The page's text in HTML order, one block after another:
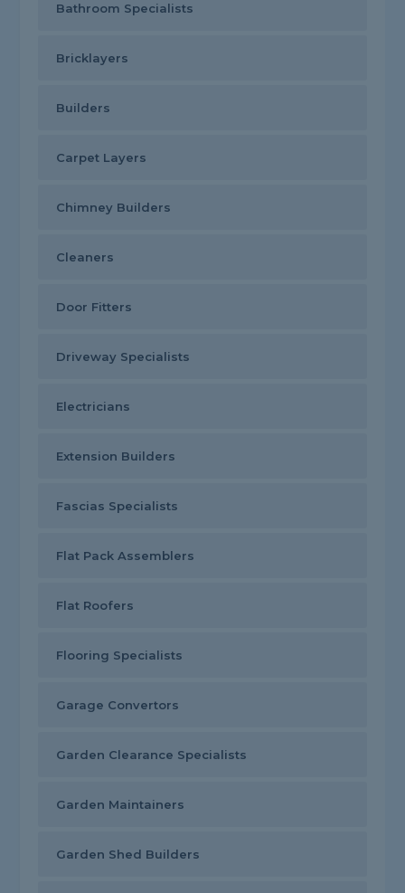
Bathroom Specialists
Bricklayers
Builders
Carpet Layers
Chimney Builders
Cleaners
Door Fitters
Driveway Specialists
Electricians
Extension Builders
Fascias Specialists
Flat Pack Assemblers
Flat Roofers
Flooring Specialists
Garage Convertors
Garden Clearance Specialists
Garden Maintainers
Garden Shed Builders